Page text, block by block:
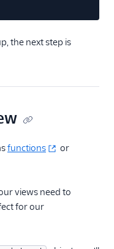
the next step is
functions
or
views need to
for our